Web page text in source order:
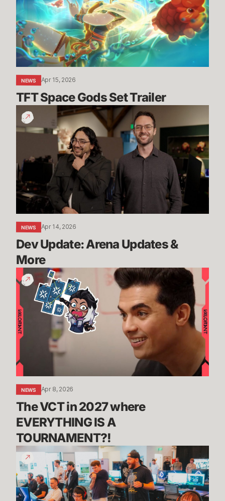
Trailer
NEWS Apr 15, 2026
TFT Space Gods Set Trailer
Dev
Update:
Arena
More
NEWS Apr 14, 2026
Dev Update: Arena Updates &
More
The
VCT
2027
where
EVERYTHING
A
NEWS Apr 8, 2026
The VCT in 2027 where
EVERYTHING IS A
TOURNAMENT?!
Riot
Named
to
Fortune’s